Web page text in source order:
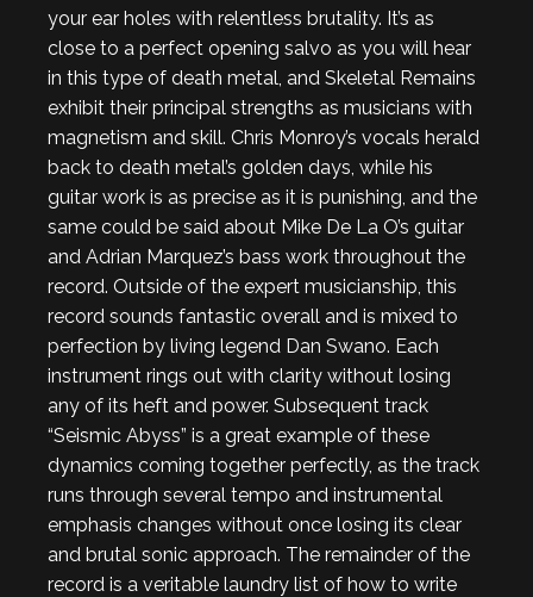
your ear holes with relentless brutality. It’s as
close to a perfect opening salvo as you will hear
in this type of death metal, and Skeletal Remains
exhibit their principal strengths as musicians with
magnetism and skill. Chris Monroy’s vocals herald
back to death metal’s golden days, while his
guitar work is as precise as it is punishing, and the
same could be said about Mike De La O’s guitar
and Adrian Marquez’s bass work throughout the
record. Outside of the expert musicianship, this
record sounds fantastic overall and is mixed to
perfection by living legend Dan Swano. Each
instrument rings out with clarity without losing
any of its heft and power. Subsequent track
“Seismic Abyss” is a great example of these
dynamics coming together perfectly, as the track
runs through several tempo and instrumental
emphasis changes without once losing its clear
and brutal sonic approach. The remainder of the
record is a veritable laundry list of how to write